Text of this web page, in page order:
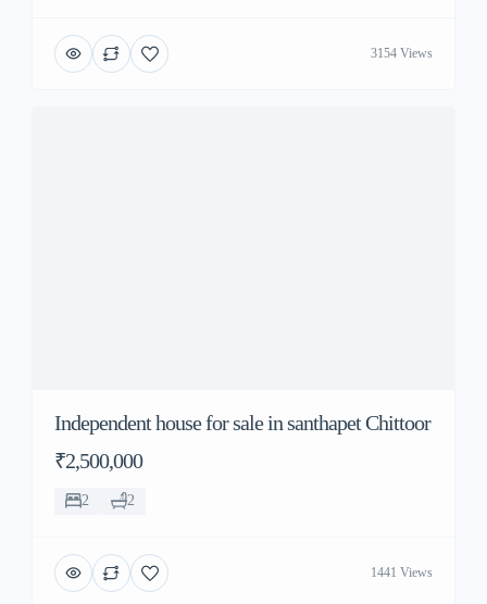
3154 Views
Independent house for sale in santhapet Chittoor
₹2,500,000
2 2
1441 Views